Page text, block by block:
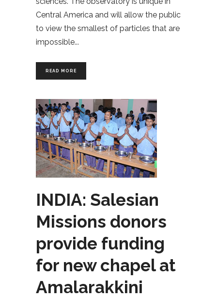
Central America and will allow the public
to view the smallest of particles that are
impossible
READ MORE
INDIA: Salesian
Missions donors
provide funding
for new chapel at
Amalarakkini